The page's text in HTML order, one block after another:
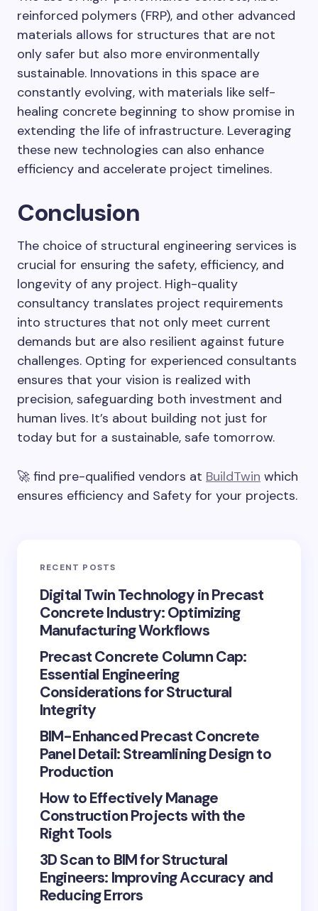
reinforced polymers (FRP), and other advanced
materials allows for structures that are not
only safer but also more environmentally
sustainable. Innovations in this space are
constantly evolving, with materials like self-
healing concrete beginning to show promise in
extending the life of infrastructure. Leveraging
these new technologies can also enhance
efficiency and accelerate project timelines.
Conclusion
The choice of structural engineering services is
crucial for ensuring the safety, efficiency, and
longevity of any project. High-quality
consultancy translates project requirements
into structures that not only meet current
demands but are also resilient against future
challenges. Opting for experienced consultants
ensures that your vision is realized with
precision, safeguarding both investment and
human lives. It’s about building not just for
today but for a sustainable, safe tomorrow.
🚀 find pre-qualified vendors at BuildTwin which
ensures efficiency and Safety for your projects.
RECENT POSTS
Digital Twin Technology in Precast
Concrete Industry: Optimizing
Manufacturing Workflows
Precast Concrete Column Cap:
Essential Engineering
Considerations for Structural
Integrity
BIM-Enhanced Precast Concrete
Panel Detail: Streamlining Design to
Production
How to Effectively Manage
Construction Projects with the
Right Tools
3D Scan to BIM for Structural
Engineers: Improving Accuracy and
Reducing Errors